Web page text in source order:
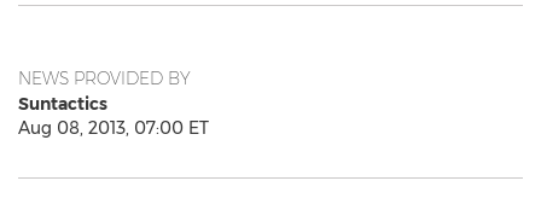
NEWS PROVIDED BY
Suntactics
Aug 08, 2013, 07:00 ET